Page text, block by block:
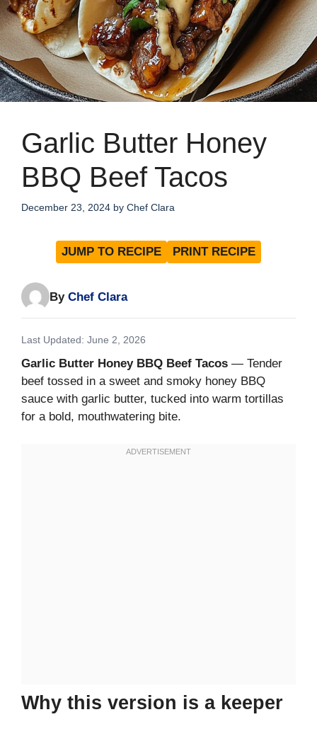
Garlic Butter Honey
BBQ Beef Tacos
December 23, 2024 by Chef Clara
JUMP TO RECIPE PRINT RECIPE
By Chef Clara
Last Updated: June 2, 2026
Garlic Butter Honey BBQ Beef Tacos — Tender
beef tossed in a sweet and smoky honey BBQ
sauce with garlic butter, tucked into warm tortillas
for a bold, mouthwatering bite.
Why this version is a keeper